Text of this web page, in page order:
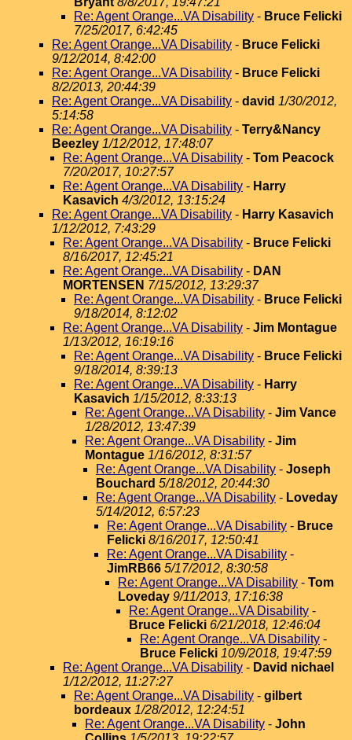
Re: Agent Orange...VA Disability - Bruce Felicki
7/25/2017, 6:42:45
Re: Agent Orange...VA Disability - Bruce Felicki
9/12/2014, 8:42:00
Re: Agent Orange...VA Disability - Bruce Felicki
8/2/2013, 20:44:39
Re: Agent Orange...VA Disability - david 1/30/2012,
5:14:58
Re: Agent Orange...VA Disability - Terry&Nancy
Beezley 1/12/2012, 17:48:07
Re: Agent Orange...VA Disability - Tom Peacock
7/20/2017, 10:27:57
Re: Agent Orange...VA Disability - Harry
Kasavich 4/3/2012, 13:15:24
Re: Agent Orange...VA Disability - Harry Kasavich
1/12/2012, 7:43:29
Re: Agent Orange...VA Disability - Bruce Felicki
8/16/2017, 12:45:21
Re: Agent Orange...VA Disability - DAN
MORTENSEN 7/15/2012, 13:29:37
Re: Agent Orange...VA Disability - Bruce Felicki
9/18/2014, 8:12:02
Re: Agent Orange...VA Disability - Jim Montague
1/13/2012, 16:19:16
Re: Agent Orange...VA Disability - Bruce Felicki
9/18/2014, 8:39:13
Re: Agent Orange...VA Disability - Harry
Kasavich 1/15/2012, 8:33:13
Re: Agent Orange...VA Disability - Jim Vance
1/28/2012, 13:47:39
Re: Agent Orange...VA Disability - Jim
Montague 1/16/2012, 8:31:57
Re: Agent Orange...VA Disability - Joseph
Bouchard 5/18/2012, 20:44:30
Re: Agent Orange...VA Disability - Loveday
5/14/2012, 6:57:23
Re: Agent Orange...VA Disability - Bruce
Felicki 8/16/2017, 12:50:41
Re: Agent Orange...VA Disability -
JimRB66 5/17/2012, 8:30:58
Re: Agent Orange...VA Disability - Tom
Loveday 9/11/2013, 17:16:38
Re: Agent Orange...VA Disability -
Bruce Felicki 6/21/2018, 12:46:04
Re: Agent Orange...VA Disability -
Bruce Felicki 10/9/2018, 19:47:59
Re: Agent Orange...VA Disability - David nichael
1/12/2012, 11:27:27
Re: Agent Orange...VA Disability - gilbert
bordeaux 1/28/2012, 12:24:51
Re: Agent Orange...VA Disability - John